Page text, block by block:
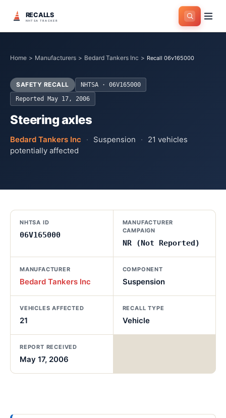
RECALLS
NHTSA TRACKER
Home > Manufacturers > Bedard Tankers Inc > Recall 06v165000
SAFETY RECALL NHTSA · 06V165000
Reported May 17, 2006
Steering axles
Bedard Tankers Inc · Suspension · 21 vehicles
potentially affected
NHTSA ID
06V165000
MANUFACTURER
CAMPAIGN
NR (Not Reported)
MANUFACTURER
Bedard Tankers Inc
COMPONENT
Suspension
VEHICLES AFFECTED
21
RECALL TYPE
Vehicle
REPORT RECEIVED
May 17, 2006